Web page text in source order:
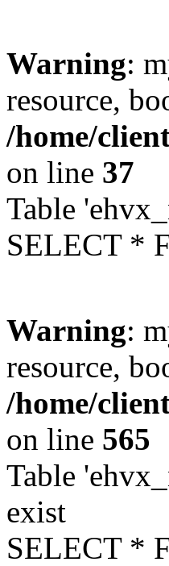
Warning:
resource,
/home/
on line 37
Table
SELECT *
Warning:
resource,
/home/
on line 565
Table
exist
SELECT *